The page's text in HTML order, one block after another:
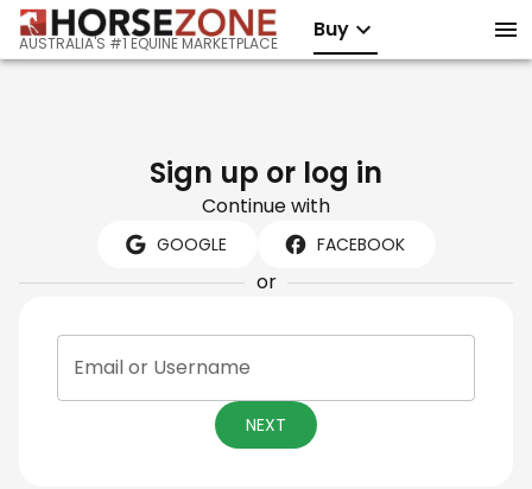
AUSTRALIA'S #1 EQUINE MARKETPLACE
Buy
Sign up or log in
Continue with
GOOGLE FACEBOOK
or
Email or Username
NEXT